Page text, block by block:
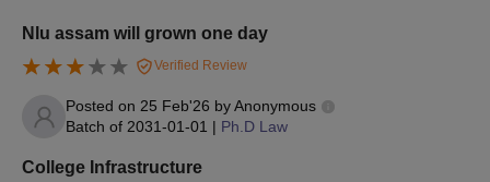
Courses
Intake
Eligibility Criteria
Nlu assam will grown one day
Verified Review
Posted on 25 Feb'26 byAnonymous
Batch of 2031-01-01 | Ph.D Law
College Infrastructure